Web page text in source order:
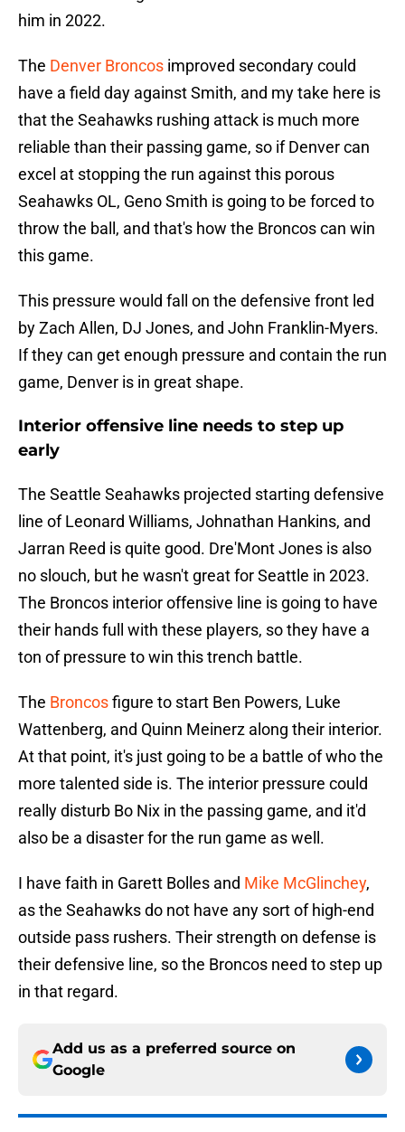
him in 2022.
The Denver Broncos improved secondary could
have a field day against Smith, and my take here is
that the Seahawks rushing attack is much more
reliable than their passing game, so if Denver can
excel at stopping the run against this porous
Seahawks OL, Geno Smith is going to be forced to
throw the ball, and that's how the Broncos can win
this game.
This pressure would fall on the defensive front led
by Zach Allen, DJ Jones, and John Franklin-Myers.
If they can get enough pressure and contain the run
game, Denver is in great shape.
Interior offensive line needs to step up
early
The Seattle Seahawks projected starting defensive
line of Leonard Williams, Johnathan Hankins, and
Jarran Reed is quite good. Dre'Mont Jones is also
no slouch, but he wasn't great for Seattle in 2023.
The Broncos interior offensive line is going to have
their hands full with these players, so they have a
ton of pressure to win this trench battle.
The Broncosfigure to start Ben Powers, Luke
Wattenberg, and Quinn Meinerz along their interior.
At that point, it's just going to be a battle of who the
more talented side is. The interior pressure could
really disturb Bo Nix in the passing game, and it'd
also be a disaster for the run game as well.
I have faith in Garett Bolles and Mike McGlinchey,
as the Seahawks do not have any sort of high-end
outside pass rushers. Their strength on defense is
their defensive line, so the Broncos need to step up
in that regard.
Add us as a preferred source on
Google